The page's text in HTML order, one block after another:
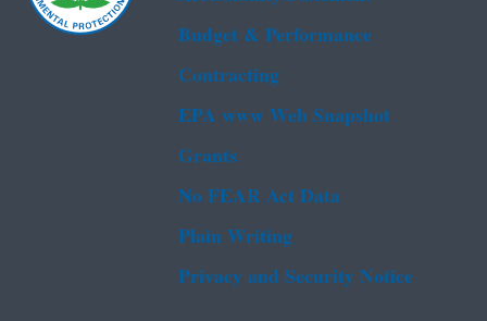
Budget & Performance
Contracting
EPA www Web Snapshot
Grants
No FEAR Act Data
Plain Writing
Privacy and Security Notice